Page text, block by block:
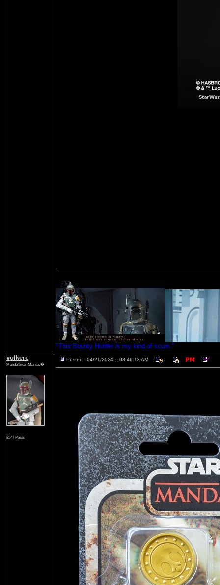
"This Bounty Hunter is my kind of scum."
volkerc
Mandalorian Maniac�
8547 Posts
Posted - 04/21/2024 : 08:46:18 AM